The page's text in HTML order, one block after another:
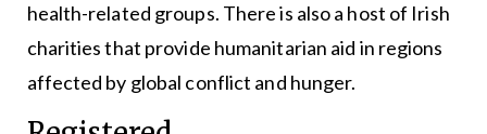
health-related groups. There is also a host of Irish
charities that provide humanitarian aid in regions
affected by global conflict and hunger.